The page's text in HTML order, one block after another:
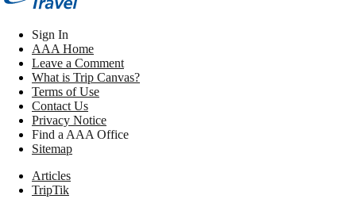
Sign In
AAA Home
Leave a Comment
What is Trip Canvas?
Terms of Use
Contact Us
Privacy Notice
Find a AAA Office
Sitemap
Articles
TripTik